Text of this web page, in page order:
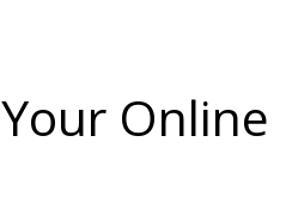
Your Online